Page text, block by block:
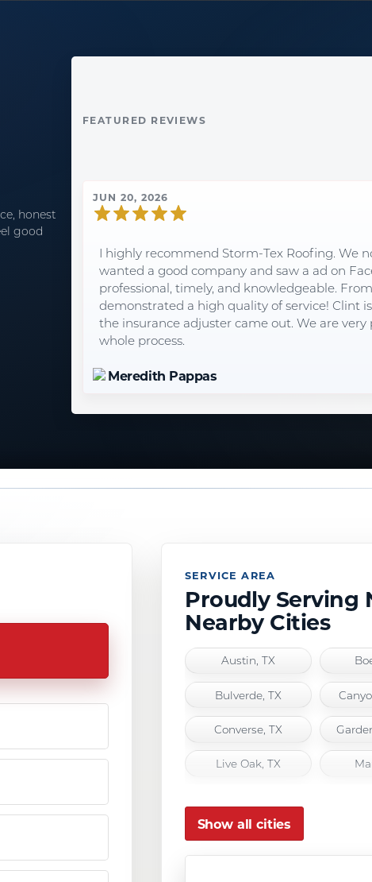
honest
good
FEATURED REVIEWS
JUN 20, 2026
I highly recommend Storm-Tex Roofing. We
wanted a good company and saw a ad on
professional, timely, and knowledgeable.
demonstrated a high quality of service! Clint
the insurance adjuster came out. We are
whole process.
Meredith Pappas
SERVICE AREA
Proudly Serving
Nearby Cities
Austin, TX
Bulverde, TX
Converse, TX
Live Oak, TX
Seguin, TX
Show all cities